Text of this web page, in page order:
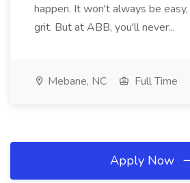
happen. It won't always be
grit. But at ABB, you'll never...
Mebane, NC Full Time
Apply Now